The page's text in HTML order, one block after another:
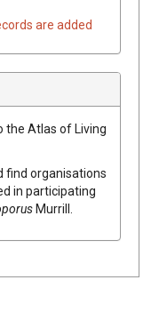
are added
the Atlas of Living
find organisations
in participating
Murrill